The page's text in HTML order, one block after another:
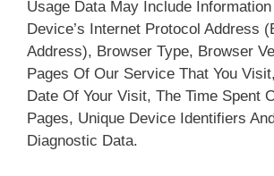
Usage Data May Include
Device’s Internet Protocol Address
Address), Browser Type, Browser
Pages Of Our Service That You
Date Of Your Visit, The Time Spent
Pages, Unique Device Identifiers
Diagnostic Data.